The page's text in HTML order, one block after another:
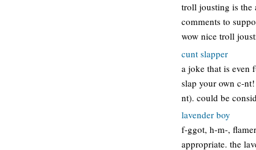
troll jousting is the
comments to
wow nice troll
cunt slapper
a joke that is even
slap your own c-
nt). could be
lavender boy
f-ggot, h-m-,
appropriate. the